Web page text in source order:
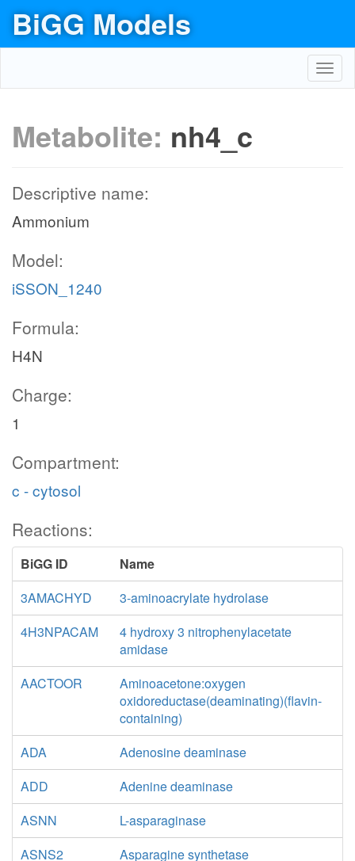
BiGG Models
Metabolite: nh4_c
Descriptive name:
Ammonium
Model:
iSSON_1240
Formula:
H4N
Charge:
1
Compartment:
c - cytosol
Reactions:
BiGG ID
Name
3AMACHYD
3-aminoacrylate hydrolase
4H3NPACAM
4 hydroxy 3 nitrophenylacetate
amidase
AACTOOR
Aminoacetone:oxygen
oxidoreductase(deaminating)(flavin-
containing)
ADA
Adenosine deaminase
ADD
Adenine deaminase
ASNN
L-asparaginase
ASNS2
Asparagine synthetase